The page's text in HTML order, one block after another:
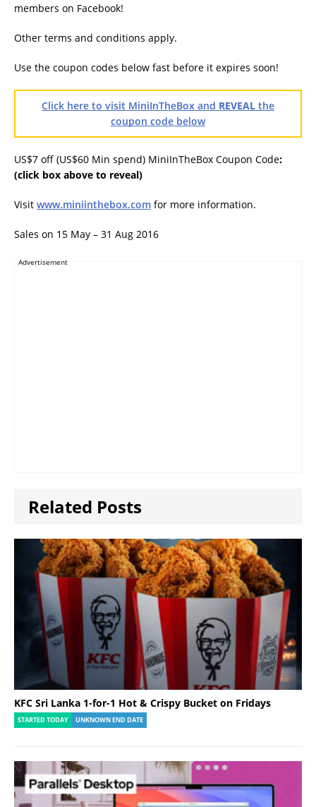
members on Facebook!
Other terms and conditions apply.
Use the coupon codes below fast before it expires soon!
Click here to visit MiniInTheBox and REVEAL the
coupon code below
US$7 off (US$60 Min spend) MiniInTheBox Coupon Code:
(click box above to reveal)
Visit www.miniinthebox.com for more information.
Sales on 15 May – 31 Aug 2016
Advertisement
Related Posts
KFC Sri Lanka 1-for-1 Hot & Crispy Bucket on Fridays
STARTED TODAY UNKNOWN END DATE